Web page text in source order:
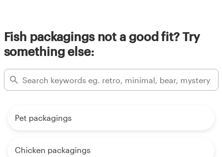
Fish packagings not a good fit? Try
something else:
Pet packagings
Chicken packagings